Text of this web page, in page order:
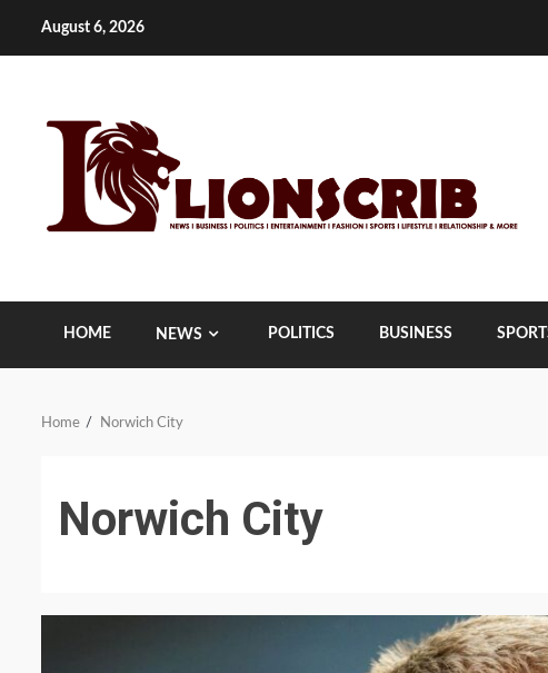
August 6, 2026
HOME NEWS POLITICS BUSINESS
Home Norwich City
Norwich City